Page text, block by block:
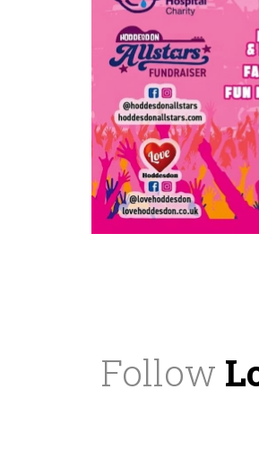
Follow